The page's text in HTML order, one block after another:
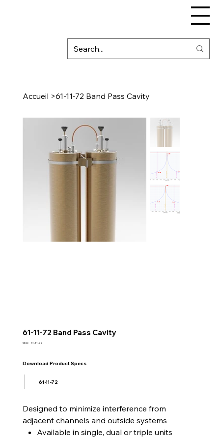
Accueil >61-11-72 Band Pass Cavity
61-11-72 Band Pass Cavity
SKU : SKU
61-11-72
61-11-72
Download Product Specs
Designed to minimize interference from
adjacent channels and outside systems
Available in single, dual or triple units